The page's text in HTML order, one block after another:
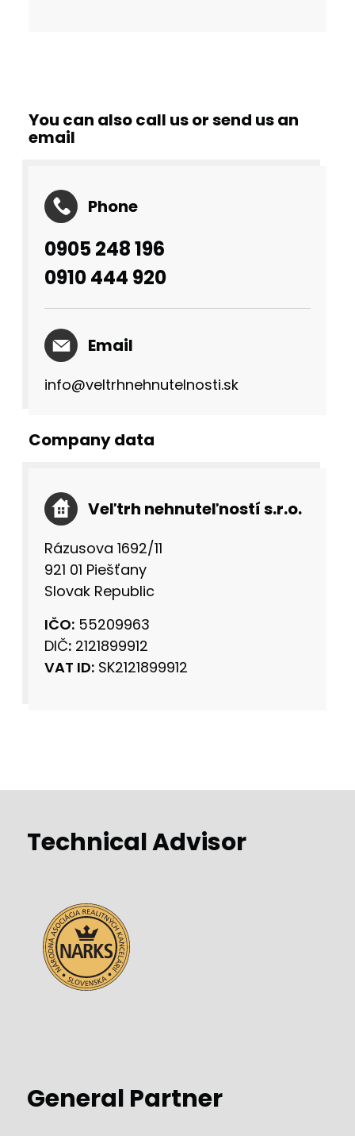
You can also call us or send us an
email
Phone
0905 248 196
0910 444 920
Email
info@veltrhnehnutelnosti.sk
Company data
Veľtrh nehnuteľností s.r.o.
Rázusova 1692/11
921 01 Piešťany
Slovak Republic
IČO:55209963
DIČ:2121899912
VAT ID:SK2121899912
Technical Advisor
General Partner